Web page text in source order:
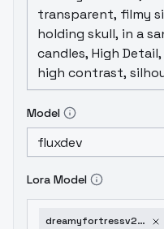
Model
Lora Model
dreamyfortressv2flux-v1